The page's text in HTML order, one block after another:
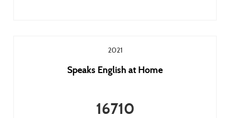
2021
Speaks English at Home
16710